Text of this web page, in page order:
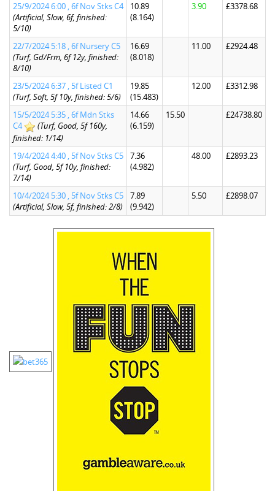
25/9/2024 6:00 , 6f Nov Stks C4
(Artificial, Slow, 6f, finished:
5/10)
10.89
(8.164)
3.90 £3378.68
22/7/2024 5:18 , 6f Nursery C5
(Turf, Gd/Frm, 6f 12y, finished:
8/10)
16.69
(8.018)
11.00 £2924.48
23/5/2024 6:37 , 5f Listed C1
(Turf, Soft, 5f 10y, finished: 5/6)
19.85
(15.483)
12.00 £3312.98
15/5/2024 5:35 , 6f Mdn Stks
C4
(Turf, Good, 5f 160y,
finished: 1/14)
14.66
(6.159)
15.50 £24738.80
19/4/2024 4:40 , 5f Nov Stks C5
(Turf, Good, 5f 10y, finished:
7/14)
7.36
(4.982)
48.00 £2893.23
10/4/2024 5:30 , 5f Nov Stks C5
(Artificial, Slow, 5f, finished: 2/8)
7.89
(9.942)
5.50 £2898.07